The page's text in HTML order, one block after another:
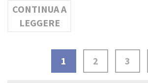
CONTINUA A
LEGGERE
1 2 3